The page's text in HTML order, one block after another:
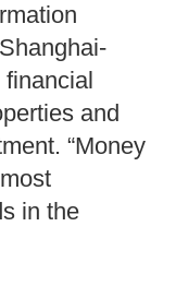
and
“Money
in the